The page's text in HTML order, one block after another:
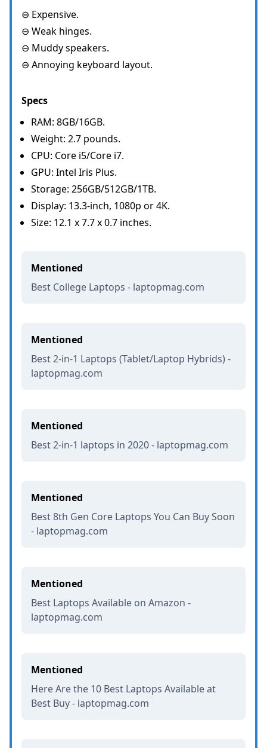
⊖ Expensive.
⊖ Weak hinges.
⊖ Muddy speakers.
⊖ Annoying keyboard layout.
Specs
RAM: 8GB/16GB.
Weight: 2.7 pounds.
CPU: Core i5/Core i7.
GPU: Intel Iris Plus.
Storage: 256GB/512GB/1TB.
Display: 13.3-inch, 1080p or 4K.
Size: 12.1 x 7.7 x 0.7 inches.
Mentioned
Best College Laptops - laptopmag.com
Mentioned
Best 2-in-1 Laptops (Tablet/Laptop Hybrids) -
laptopmag.com
Mentioned
Best 2-in-1 laptops in 2020 - laptopmag.com
Mentioned
Best 8th Gen Core Laptops You Can Buy Soon
- laptopmag.com
Mentioned
Best Laptops Available on Amazon -
laptopmag.com
Mentioned
Here Are the 10 Best Laptops Available at
Best Buy - laptopmag.com